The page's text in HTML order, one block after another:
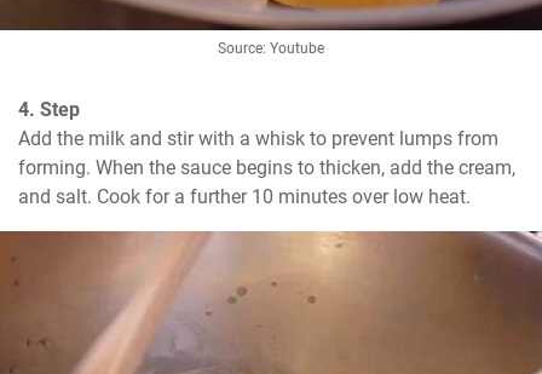
Source: Youtube
4. Step
Add the milk and stir with a whisk to prevent lumps from
forming. When the sauce begins to thicken, add the cream,
and salt. Cook for a further 10 minutes over low heat.